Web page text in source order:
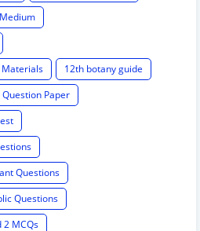
Materials
12th botany guide
Paper
Questions
Questions
2 MCQs